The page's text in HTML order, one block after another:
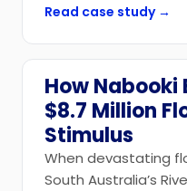
Read case study →
Government
How Nabooki
$8.7 Million
Stimulus
When devastating
South Australia’s